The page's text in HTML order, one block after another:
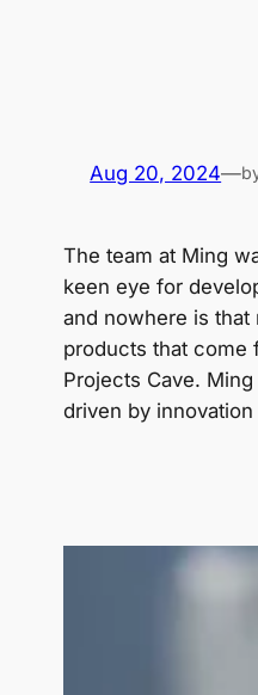
Aug 20, 2024—
The team at Ming
keen eye for
and nowhere is that
products that come
Projects Cave.
driven by